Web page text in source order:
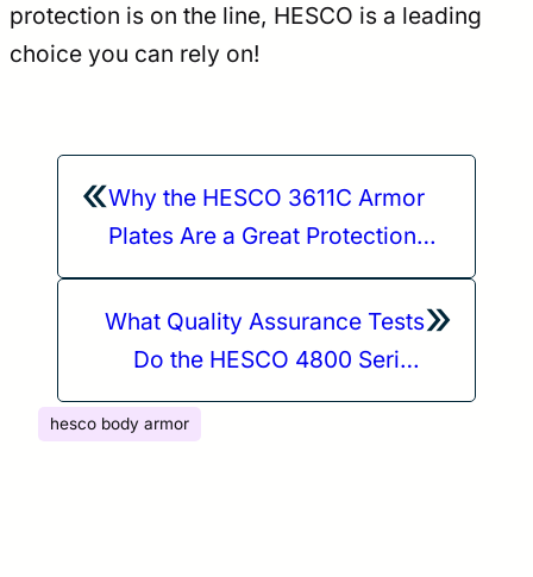
protection is on the line, HESCO is a leading
choice you can rely on!
«Why the HESCO 3611C Armor
Plates Are a Great Protection
Option When Staying Mobile in
a Variety of Environments
»
What Quality Assurance Tests
Do the HESCO 4800 Series
Plates Undergo?
hesco body armor